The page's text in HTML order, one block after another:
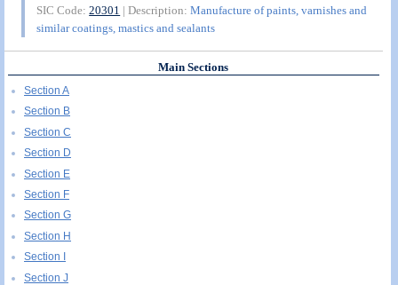
SIC Code:20301 | Description:Manufacture of paints, varnishes and
similar coatings, mastics and sealants
Main Sections
Section A
Section B
Section C
Section D
Section E
Section F
Section G
Section H
Section I
Section J